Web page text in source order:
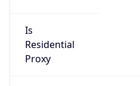
Is
Residential
Proxy